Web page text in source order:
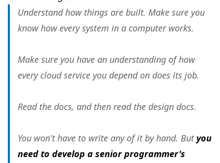
Understand how things are built. Make sure you
know how every system in a computer works.
Make sure you have an understanding of how
every cloud service you depend on does its job.
Read the docs, and then read the design docs.
You won't have to write any of it by hand. But you
need to develop a senior programmer's